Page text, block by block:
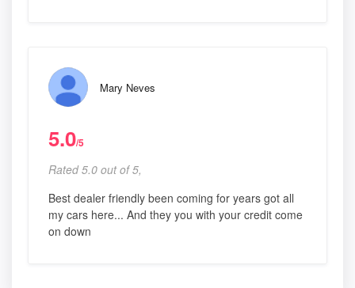
Mary Neves
5.0/5
Rated 5.0 out of 5,
Best dealer friendly been coming for years got all
my cars here... And they you with your credit come
on down